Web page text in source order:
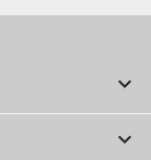

